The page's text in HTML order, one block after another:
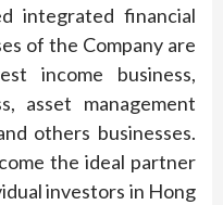
integrated financial
of the Company are
income business,
asset management
others businesses.
the ideal partner
investors in Hong